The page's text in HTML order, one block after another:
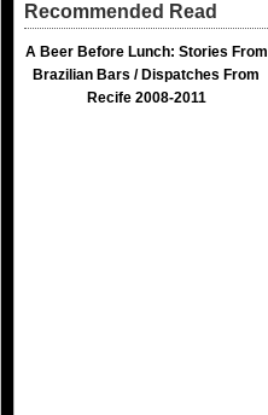
Recommended Read
A Beer Before Lunch: Stories From
Brazilian Bars / Dispatches From
Recife 2008-2011